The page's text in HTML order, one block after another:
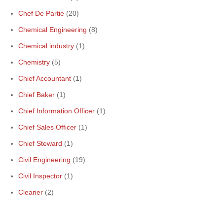
Chef De Partie (20)
Chemical Engineering (8)
Chemical industry (1)
Chemistry (5)
Chief Accountant (1)
Chief Baker (1)
Chief Information Officer (1)
Chief Sales Officer (1)
Chief Steward (1)
Civil Engineering (19)
Civil Inspector (1)
Cleaner (2)